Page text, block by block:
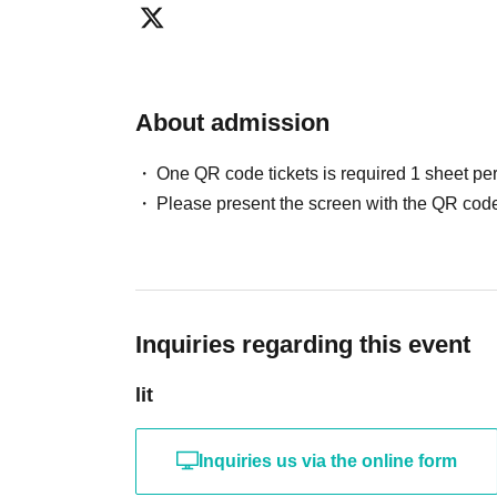
refunds will be given.
first aid, but please note that we cannot take any
About admission
One QR code tickets is required 1 sheet
Please present the screen with the QR
Inquiries regarding this event
lit
Inquiries us via the online form